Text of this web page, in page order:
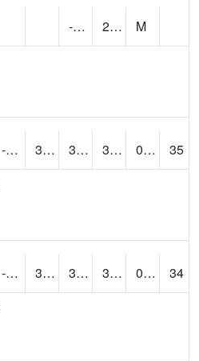
-3.9 29.1
M
-2.14534 31.3 3.7 32.4 0.00
35
-3.7686307 31.493702 3.199989 32.9 0.00
34